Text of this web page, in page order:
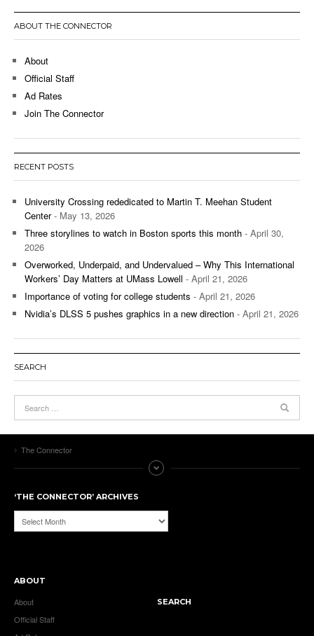
ABOUT THE CONNECTOR
About
Official Staff
Ad Rates
Join The Connector
RECENT POSTS
University Crossing rededicated to Martin T. Meehan Student
Center- May 13, 2026
Three storylines to watch in Boston sports this month - April 30,
2026
Overworked, Underpaid, and Undervalued – Why This International
Workers’ Day Matters at UMass Lowell - April 21, 2026
Importance of voting for college students - April 21, 2026
Nvidia’s DLSS 5 pushes graphics in a new direction - April 21, 2026
SEARCH
The Connector
‘THE CONNECTOR’ ARCHIVES
‘The
Connector’
ABOUT
About
Official Staff
SEARCH